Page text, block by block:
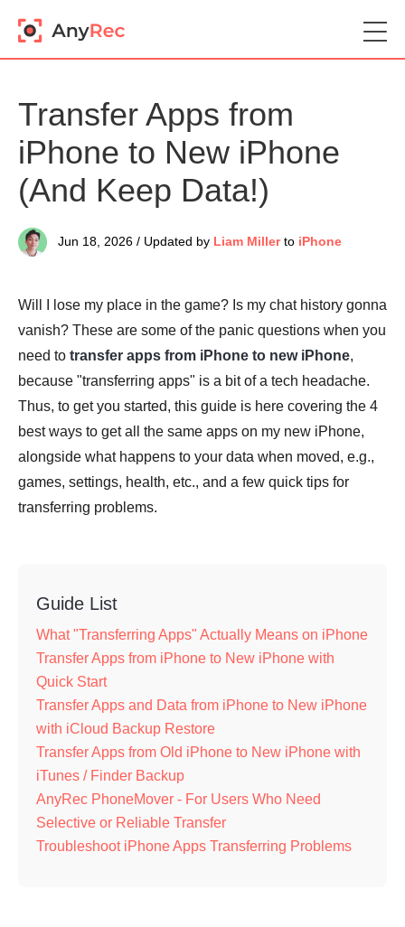
Transfer Apps from
iPhone to New iPhone
(And Keep Data!)
Jun 18, 2026 / Updated by Liam Millerto iPhone
Will I lose my place in the game? Is my chat history gonna
vanish? These are some of the panic questions when you
need to transfer apps from iPhone to new iPhone,
because "transferring apps" is a bit of a tech headache.
Thus, to get you started, this guide is here covering the 4
best ways to get all the same apps on my new iPhone,
alongside what happens to your data when moved, e.g.,
games, settings, health, etc., and a few quick tips for
transferring problems.
Guide List
What "Transferring Apps" Actually Means on iPhone
Transfer Apps from iPhone to New iPhone with
Quick Start
Transfer Apps and Data from iPhone to New iPhone
with iCloud Backup Restore
Transfer Apps from Old iPhone to New iPhone with
iTunes / Finder Backup
AnyRec PhoneMover - For Users Who Need
Selective or Reliable Transfer
Troubleshoot iPhone Apps Transferring Problems